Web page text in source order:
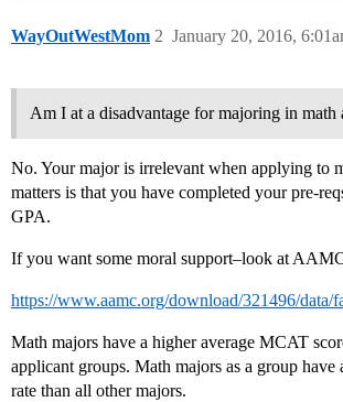
WayOutWestMom January 20, 2016,
2
Am I at a disadvantage for majoring in math
No. Your major is irrelevant when applying to
matters is that you have completed your pre-
GPA.
If you want some moral support–look at
https://www.aamc.org/download/321496/data/
Math majors have a higher average MCAT
applicant groups. Math majors as a group have
rate than all other majors.